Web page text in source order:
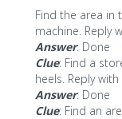
Find the area in
machine. Reply
Answer: Done
Clue: Find a
heels. Reply
Answer: Done
Clue: Find an